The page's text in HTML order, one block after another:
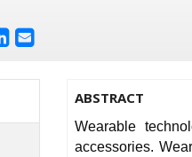
ABSTRACT
Wearable
accessories.